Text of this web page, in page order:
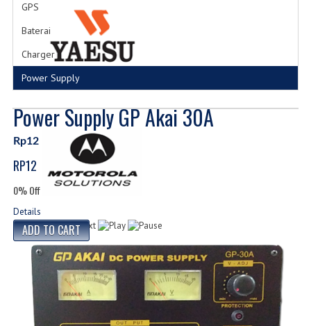
GPS
Baterai
Charger
Power Supply
Power Supply GP Akai 30A
Rp12
RP12
0% Off
Details